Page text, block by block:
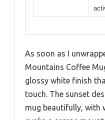
As soon as I
Mountains Coffee
glossy white finish
touch. The sunset
mug beautifully, with